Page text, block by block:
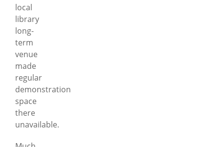
local
library
long-
term
venue
made
regular
demonstration
space
there
unavailable.